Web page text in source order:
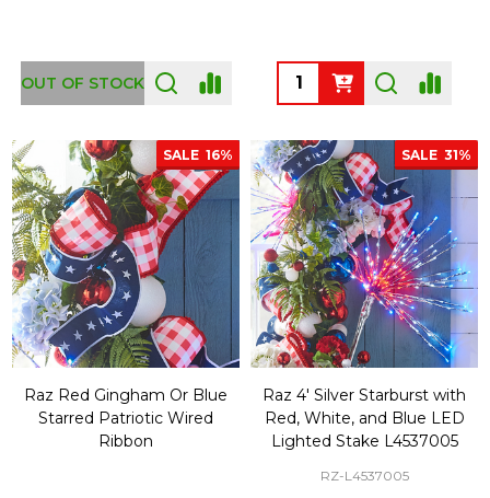
OUT OF STOCK Quantity:
SALE 16%
Raz Red Gingham Or Blue
Starred Patriotic Wired
Ribbon
SALE 31%
Raz 4' Silver Starburst with
Red, White, and Blue LED
Lighted Stake L4537005
RZ-L4537005